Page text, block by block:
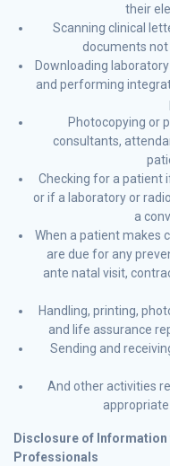
their
Scanning clinical
documents
Downloading
and performing
Photocopying or
consultants,
Checking for a patient
or if a laboratory or
a
When a patient makes
are due for any
ante natal visit,
Handling, printing,
and life assurance
Sending and
And other activities
Disclosure of Information
Professionals